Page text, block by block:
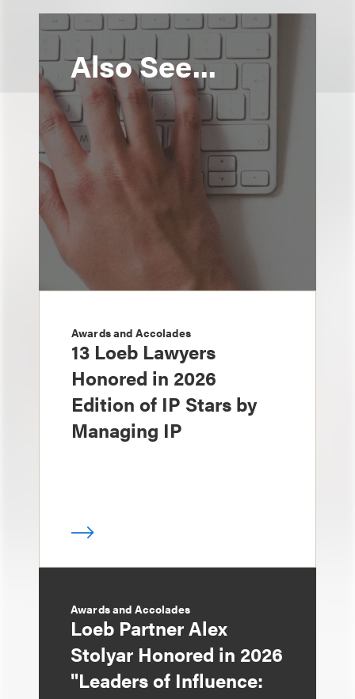
Also See...
Awards and Accolades
13 Loeb Lawyers
Honored in 2026
Edition of IP Stars by
Managing IP
Awards and Accolades
Loeb Partner Alex
Stolyar Honored in 2026
"Leaders of Influence: